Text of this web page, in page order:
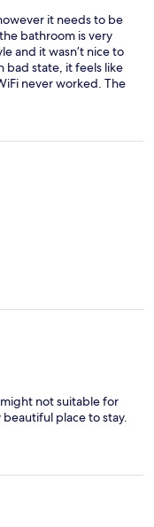
it needs to be
bathroom is very
and it wasn’t nice to
bad state, it feels like
never worked. The
for the price for the
basic for 40
and comes with the
If management
place to stay.
not suitable for
place to stay.